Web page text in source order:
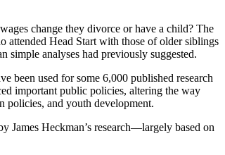
change they divorce or have a child? The
attended Head Start with those of older siblings
simple analyses had previously suggested.
been used for some 6,000 published research
important public policies, altering the way
policies, and youth development.
James Heckman’s research—largely based on